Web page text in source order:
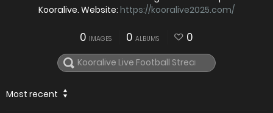
Kooralive. Website: https://kooralive2025.com/
0 IMAGES 0 ALBUMS 0
Most recent